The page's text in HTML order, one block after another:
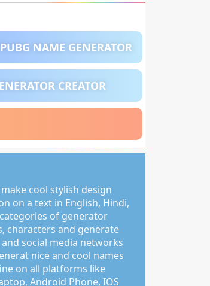
PUBG NAME GENERATOR
CREATOR
cool stylish design
on a text in English, Hindi,
of generator
characters and generate
social media networks
nice and cool names
on all platforms like
Android Phone, IOS